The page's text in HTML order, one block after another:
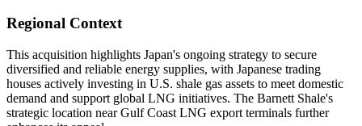
Regional Context
This acquisition highlights Japan's ongoing strategy to secure
diversified and reliable energy supplies, with Japanese trading
houses actively investing in U.S. shale gas assets to meet domestic
demand and support global LNG initiatives. The Barnett Shale's
strategic location near Gulf Coast LNG export terminals further